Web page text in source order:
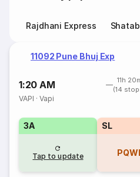
Rajdhani Express
11092 Pune Bhuj Exp
1:20 AM
11h
(14
VAPI ·Vapi
3A
Tap to update
SL